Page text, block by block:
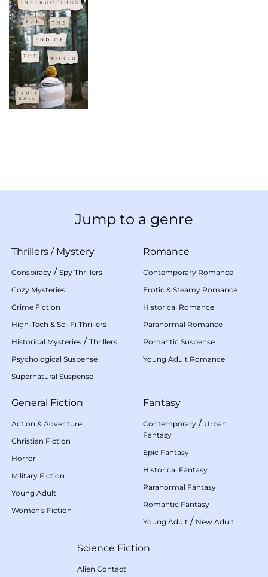
Jump to a genre
Thrillers / Mystery
Conspiracy / Spy Thrillers
Cozy Mysteries
Crime Fiction
High-Tech & Sci-Fi Thrillers
Historical Mysteries / Thrillers
Psychological Suspense
Supernatural Suspense
Romance
Contemporary Romance
Erotic & Steamy Romance
Historical Romance
Paranormal Romance
Romantic Suspense
Young Adult Romance
General Fiction
Action & Adventure
Christian Fiction
Horror
Military Fiction
Young Adult
Women's Fiction
Fantasy
Contemporary / Urban
Fantasy
Epic Fantasy
Historical Fantasy
Paranormal Fantasy
Romantic Fantasy
Young Adult / New Adult
Science Fiction
Alien Contact